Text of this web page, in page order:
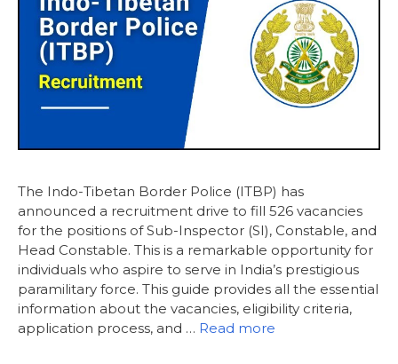
The Indo-Tibetan Border Police (ITBP) has
announced a recruitment drive to fill 526 vacancies
for the positions of Sub-Inspector (SI), Constable, and
Head Constable. This is a remarkable opportunity for
individuals who aspire to serve in India’s prestigious
paramilitary force. This guide provides all the essential
information about the vacancies, eligibility criteria,
application process, and … Read more